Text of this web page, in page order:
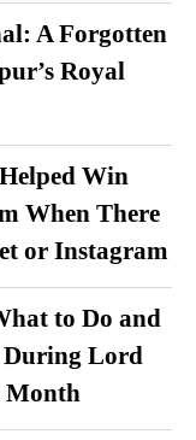
A Forgotten
Royal
Win
When There
or Instagram
to Do and
Lord
Month